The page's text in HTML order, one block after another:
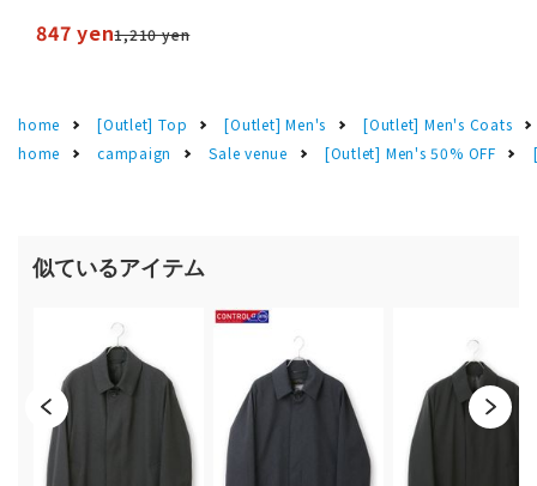
847 yen1,210 yen
home [Outlet] Top [Outlet] Men's
[Outlet] Men's Coats
home
campaign Sale venue [Outlet] Men's 50% OFF